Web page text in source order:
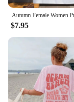
$7.95